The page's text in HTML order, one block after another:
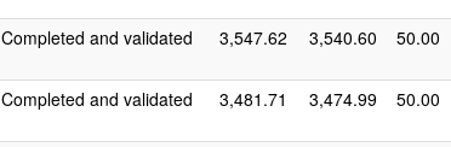
Completed and validated 3,547.62 3,540.60 50.00
Completed and validated 3,481.71 3,474.99 50.00